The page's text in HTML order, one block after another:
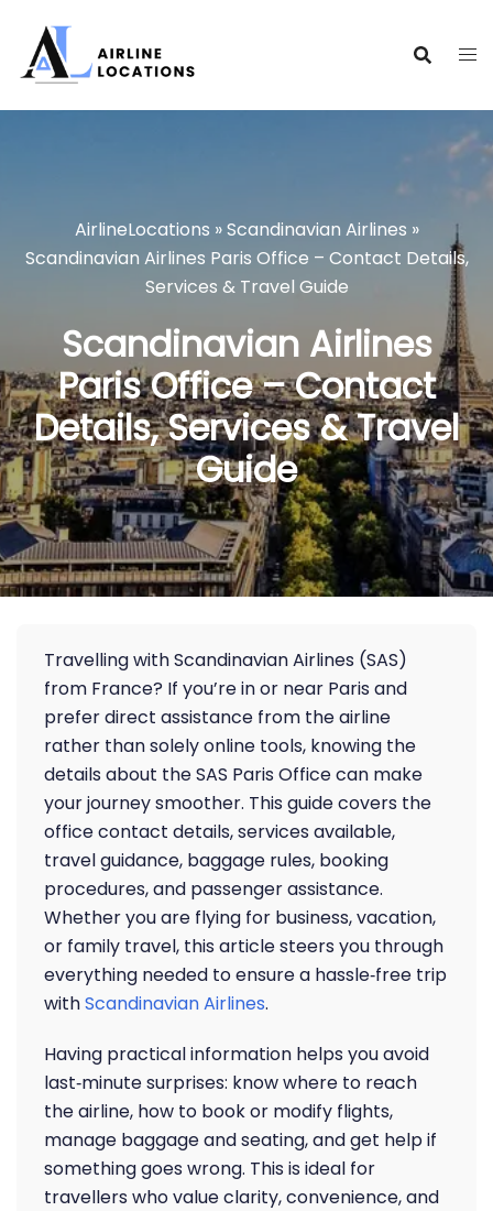
content
AirlineLocations »Scandinavian Airlines »
Scandinavian Airlines Paris Office – Contact Details,
Services & Travel Guide
Scandinavian Airlines
Paris Office – Contact
Details, Services & Travel
Guide
Travelling with Scandinavian Airlines (SAS)
from France? If you’re in or near Paris and
prefer direct assistance from the airline
rather than solely online tools, knowing the
details about the SAS Paris Office can make
your journey smoother. This guide covers the
office contact details, services available,
travel guidance, baggage rules, booking
procedures, and passenger assistance.
Whether you are flying for business, vacation,
or family travel, this article steers you through
everything needed to ensure a hassle‑free trip
withScandinavian Airlines.
Having practical information helps you avoid
last‑minute surprises: know where to reach
the airline, how to book or modify flights,
manage baggage and seating, and get help if
something goes wrong. This is ideal for
travellers who value clarity, convenience, and